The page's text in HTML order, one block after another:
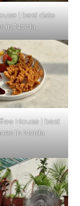
| best date
in Noida
House | best
in Noida
Not Visit